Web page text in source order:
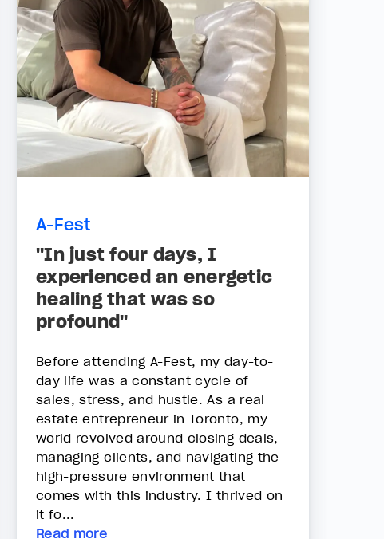
A-Fest
"In just four days, I
experienced an energetic
healing that was so
profound"
Before attending A-Fest, my day-to-
day life was a constant cycle of
sales, stress, and hustle. As a real
estate entrepreneur in Toronto, my
world revolved around closing deals,
managing clients, and navigating the
high-pressure environment that
comes with this industry. I thrived on
it fo...
Read more